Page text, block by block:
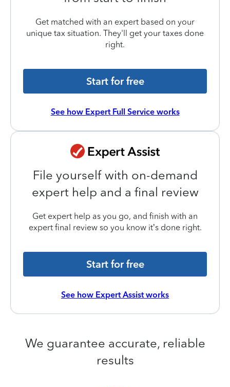
Get matched with an expert based on your
unique tax situation. They'll get your taxes done
right.
Start for free
See how Expert Full Service works
File yourself with on-demand
expert help and a final review
Get expert help as you go, and finish with an
expert final review so you know it’s done right.
Start for free
See how Expert Assist works
We guarantee accurate, reliable
results